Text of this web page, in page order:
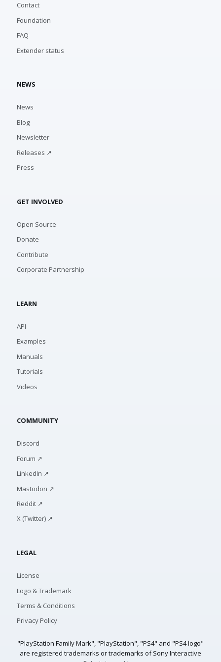
Contact
Foundation
FAQ
Extender status
NEWS
News
Blog
Newsletter
Releases ↗
Press
GET INVOLVED
Open Source
Donate
Contribute
Corporate Partnership
LEARN
API
Examples
Manuals
Tutorials
Videos
COMMUNITY
Discord
Forum ↗
LinkedIn ↗
Mastodon ↗
Reddit ↗
X (Twitter) ↗
LEGAL
License
Logo & Trademark
Terms & Conditions
Privacy Policy
"PlayStation Family Mark", "PlayStation", "PS4" and "PS4 logo"
are registered trademarks or trademarks of Sony Interactive